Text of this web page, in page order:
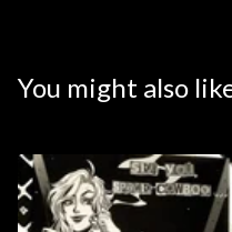
You might also